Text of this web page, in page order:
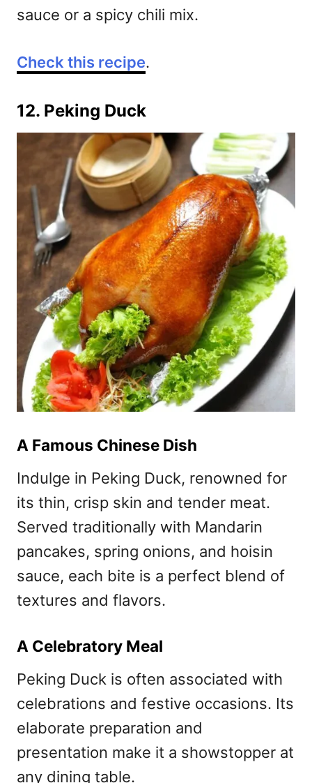
sauce or a spicy chili mix.
Check this recipe.
12. Peking Duck
A Famous Chinese Dish
Indulge in Peking Duck, renowned for
its thin, crisp skin and tender meat.
Served traditionally with Mandarin
pancakes, spring onions, and hoisin
sauce, each bite is a perfect blend of
textures and flavors.
A Celebratory Meal
Peking Duck is often associated with
celebrations and festive occasions. Its
elaborate preparation and
presentation make it a showstopper at
any dining table.